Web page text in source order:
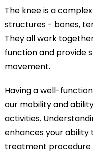
The knee is a
structures - bones,
They all work
function and provide
movement.
Having a well-
our mobility and
activities.
enhances your ability
treatment procedure